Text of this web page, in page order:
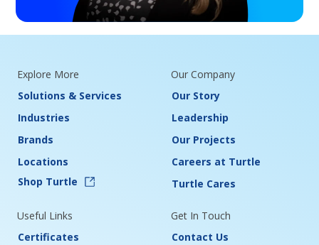
Explore More
Solutions & Services
Industries
Brands
Locations
Shop Turtle
Our Company
Our Story
Leadership
Our Projects
Careers at Turtle
Turtle Cares
Useful Links
Certificates
Get In Touch
Contact Us